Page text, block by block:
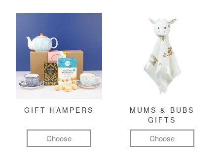
GIFT HAMPERS
Choose
MUMS & BUBS
GIFTS
Choose